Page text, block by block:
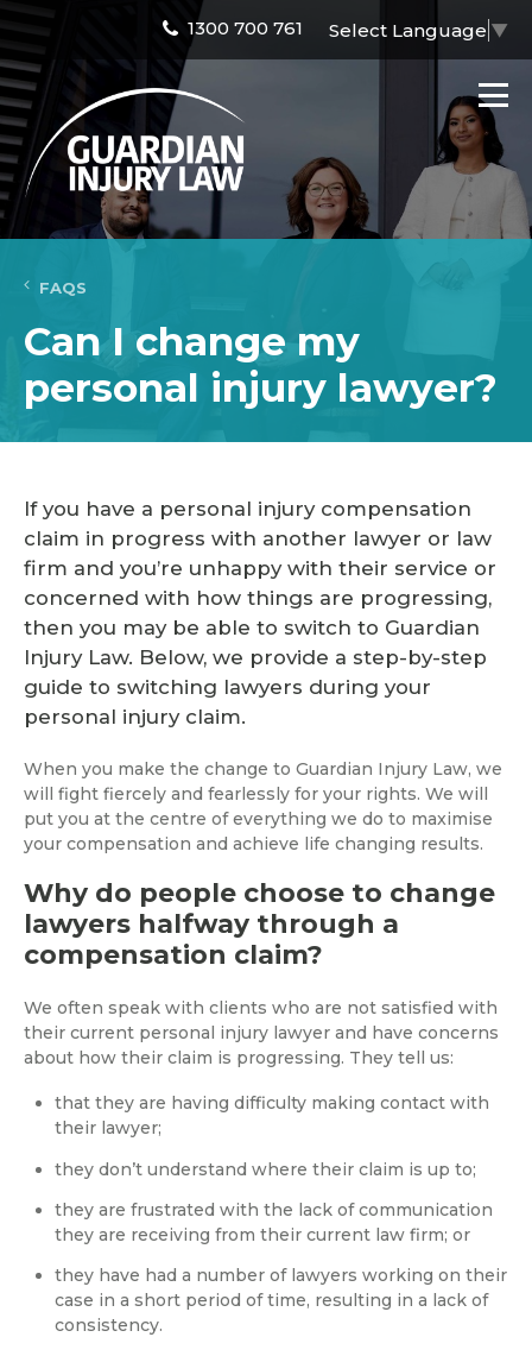
1300 700 761 Select Language ▼
FAQS
Can I change my
personal injury lawyer?
If you have a personal injury compensation
claim in progress with another lawyer or law
firm and you’re unhappy with their service or
concerned with how things are progressing,
then you may be able to switch to Guardian
Injury Law. Below, we provide a step-by-step
guide to switching lawyers during your
personal injury claim.
When you make the change to Guardian Injury Law, we
will fight fiercely and fearlessly for your rights. We will
put you at the centre of everything we do to maximise
your compensation and achieve life changing results.
Why do people choose to change
lawyers halfway through a
compensation claim?
We often speak with clients who are not satisfied with
their current personal injury lawyer and have concerns
about how their claim is progressing. They tell us:
that they are having difficulty making contact with
their lawyer;
they don’t understand where their claim is up to;
they are frustrated with the lack of communication
they are receiving from their current law firm; or
they have had a number of lawyers working on their
case in a short period of time, resulting in a lack of
consistency.